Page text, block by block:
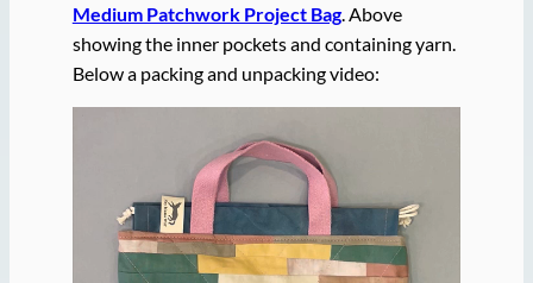
Medium Patchwork Project Bag. Above
showing the inner pockets and containing yarn.
Below a packing and unpacking video: